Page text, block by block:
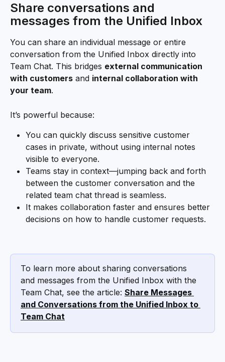
Share conversations and
messages from the Unified Inbox
You can share an individual message or entire
conversation from the Unified Inbox directly into
Team Chat. This bridges external communication
with customers and internal collaboration with
your team.
It’s powerful because:
You can quickly discuss sensitive customer
cases in private, without using internal notes
visible to everyone.
Teams stay in context—jumping back and forth
between the customer conversation and the
related team chat thread is seamless.
It makes collaboration faster and ensures better
decisions on how to handle customer requests.
To learn more about sharing conversations
and messages from the Unified Inbox with the
Team Chat, see the article: Share Messages
and Conversations from the Unified Inbox to
Team Chat